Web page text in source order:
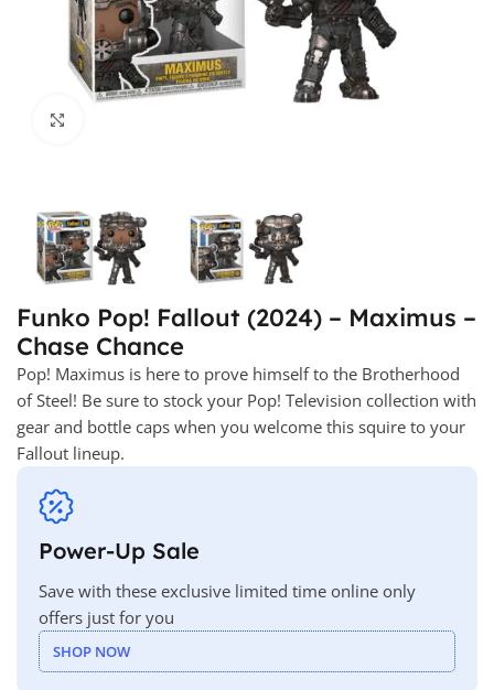
Funko Pop! Fallout (2024) – Maximus –
Chase Chance
Pop! Maximus is here to prove himself to the Brotherhood
of Steel! Be sure to stock your Pop! Television collection with
gear and bottle caps when you welcome this squire to your
Fallout lineup.
Power-Up Sale
Save with these exclusive limited time online only
offers just for you
SHOP NOW